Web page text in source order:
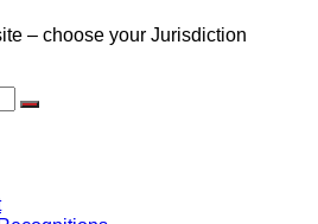
– choose your Jurisdiction